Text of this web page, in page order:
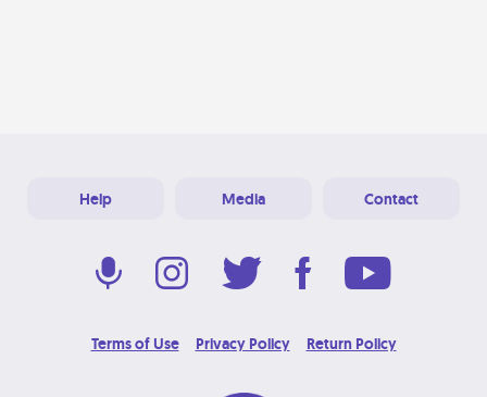
Help Media Contact
Terms of Use Privacy Policy Return Policy